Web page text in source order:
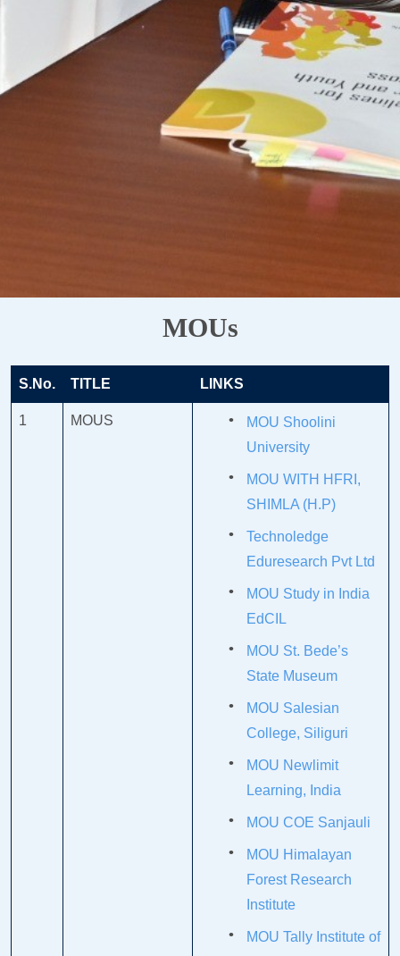
MOUs
S.No. TITLE LINKS
1 MOUS
MOU Shoolini
University
MOU WITH HFRI,
SHIMLA (H.P)
Technoledge
Eduresearch Pvt Ltd
MOU Study in India
EdCIL
MOU St. Bede’s
State Museum
MOU Salesian
College, Siliguri
MOU Newlimit
Learning, India
MOU COE Sanjauli
MOU Himalayan
Forest Research
Institute
MOU Tally Institute of